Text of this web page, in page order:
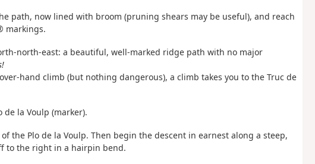
path, now lined with broom (pruning shears may be useful), and reach
markings.
north-east: a beautiful, well-marked ridge path with no major
hand climb (but nothing dangerous), a climb takes you to the Truc de
la Voulp (marker).
the Plo de la Voulp. Then begin the descent in earnest along a steep,
to the right in a hairpin bend.